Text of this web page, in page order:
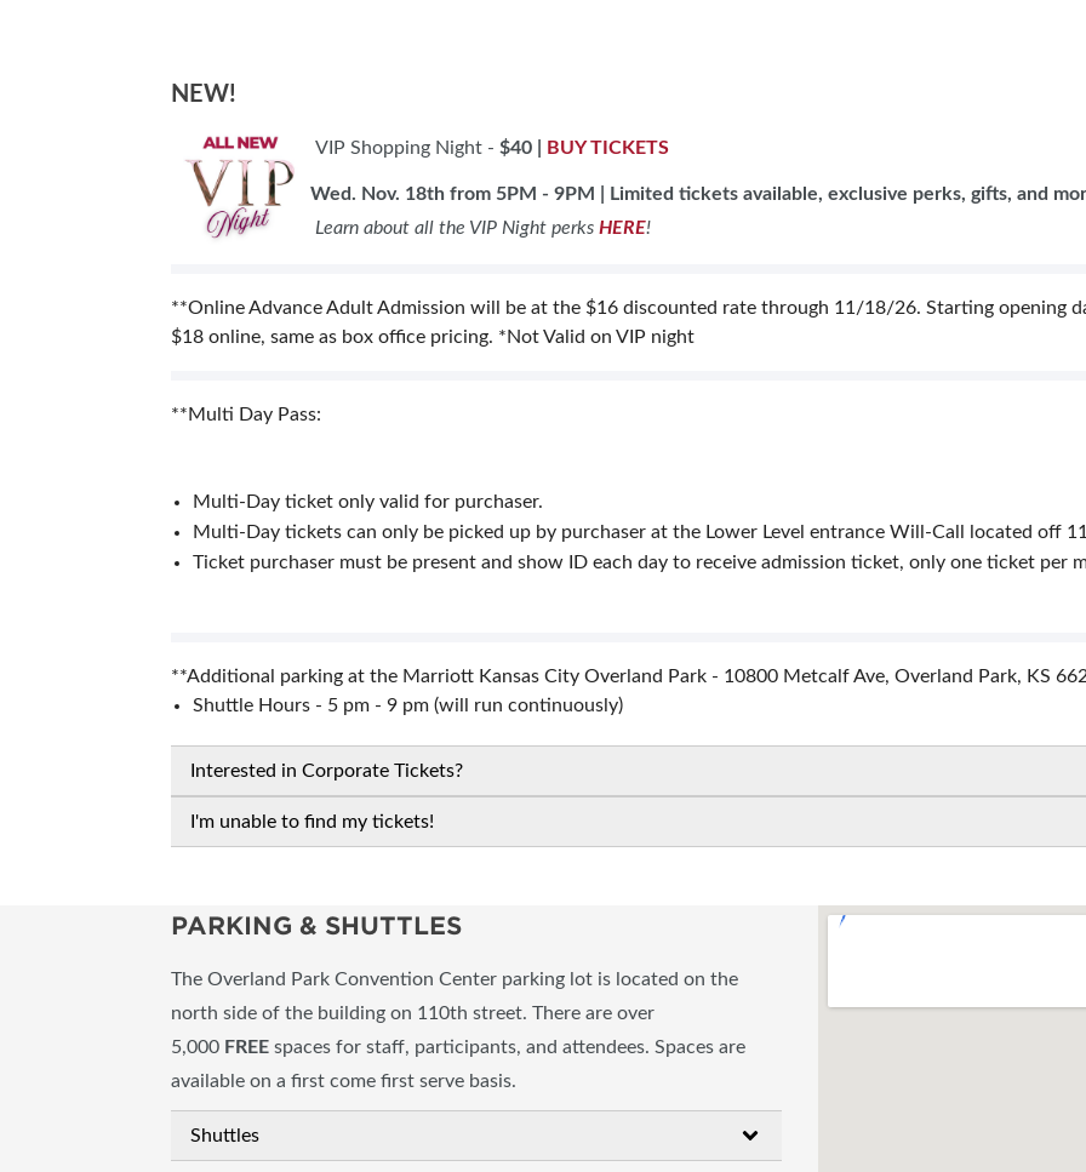
NEW!
VIP Shopping Night - $40 | BUY TICKETS
Wed. Nov. 18th from 5PM - 9PM | Limited tickets available, exclusive perks, gifts, and
Learn about all the VIP Night perks HERE!
**Online Advance Adult Admission will be at the $16 discounted rate through 11/18/26. Starting opening
$18 online, same as box office pricing. *Not Valid on VIP night
**Multi Day Pass:
Multi-Day ticket only valid for purchaser.
Multi-Day tickets can only be picked up by purchaser at the Lower Level entrance Will-Call located off
Ticket purchaser must be present and show ID each day to receive admission ticket, only one ticket per
**Additional parking at the Marriott Kansas City Overland Park - 10800 Metcalf Ave, Overland Park, KS
Shuttle Hours - 5 pm - 9 pm (will run continuously)
Interested in Corporate Tickets?
I'm unable to find my tickets!
PARKING & SHUTTLES
The Overland Park Convention Center parking lot is located on the
north side of the building on 110th street. There are over
5,000 FREE spaces for staff, participants, and attendees. Spaces are
available on a first come first serve basis.
Shuttles